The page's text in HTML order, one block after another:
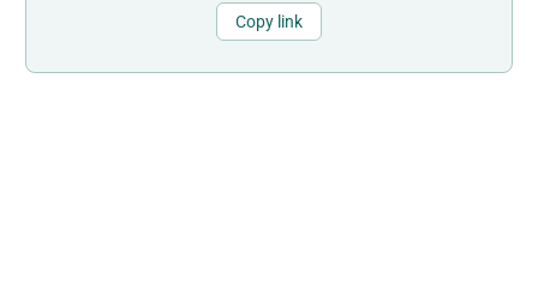
Copy link